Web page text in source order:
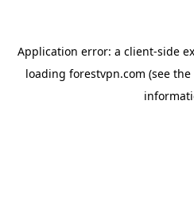
Application error: a client-side
loading forestvpn.com (see the